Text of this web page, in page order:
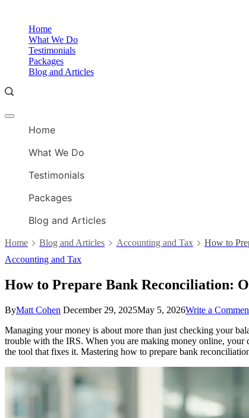
contentHome
What We Do
Testimonials
Packages
Blog and Articles
Offcanvas
Home
What We Do
Testimonials
Packages
Blog and Articles
Home Blog and Articles Accounting and Tax
How to
Accounting and Tax
How to Prepare Bank Reconciliation:
ByMatt Cohen December 29, 2025May 5, 2026Write a
Managing your money is about more than just checking your
trouble with the IRS. When you are making money online, your
the tool that fixes it. Mastering how to prepare bank